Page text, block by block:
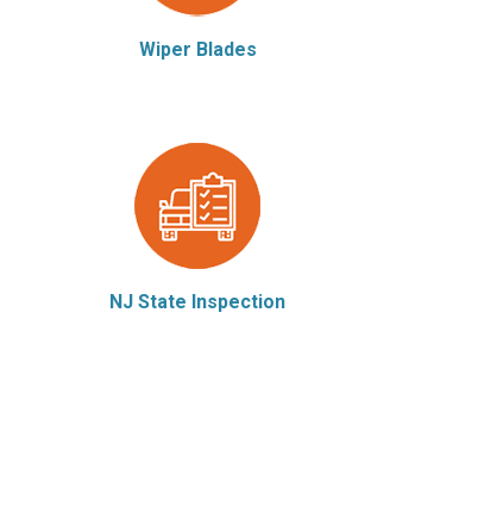
Wiper Blades
NJ State Inspection